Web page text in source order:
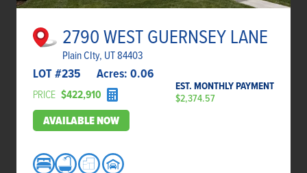
2790 WEST GUERNSEY LANE
Plain CIty, UT 84403
LOT #235 Acres: 0.06
PRICE $422,910
EST. MONTHLY PAYMENT
$2,374.57
AVAILABLE NOW